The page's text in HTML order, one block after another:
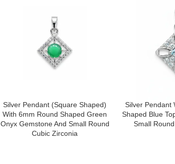
Silver Pendant (square Shaped)
With 6mm Round Shaped Green
Onyx Gemstone And Small Round
Cubic Zirconia
Silver Pendant
Shaped Blue
Small